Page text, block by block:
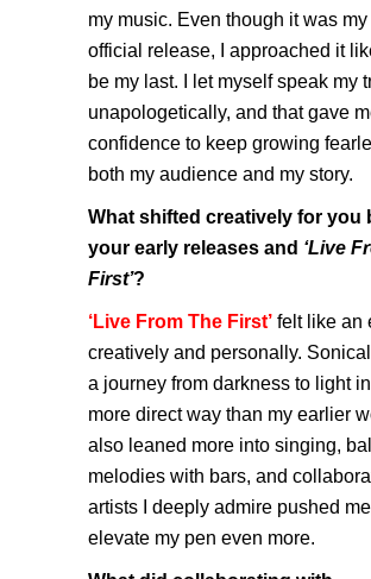
my music. Even though it was my
official release, I approached it
be my last. I let myself speak my
unapologetically, and that gave
confidence to keep growing
both my audience and my story.
What shifted creatively for you
your early releases and ‘Live
First’?
‘Live From The First’ felt like an
creatively and personally.
a journey from darkness to light
more direct way than my earlier
also leaned more into singing,
melodies with bars, and
artists I deeply admire pushed
elevate my pen even more.